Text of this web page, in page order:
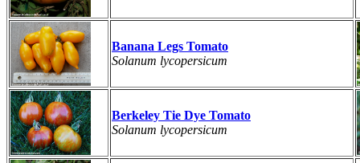
Banana Legs Tomato
Solanum lycopersicum
Berkeley Tie Dye Tomato
Solanum lycopersicum